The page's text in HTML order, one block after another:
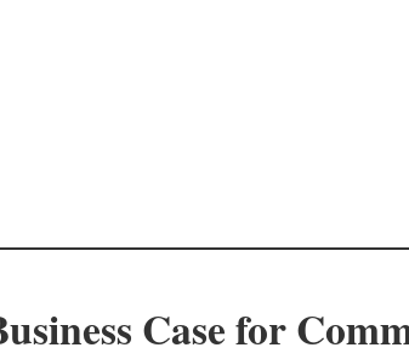
Case for